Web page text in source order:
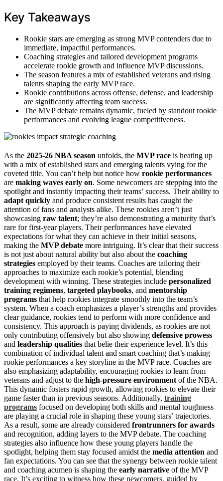
Key Takeaways
Rookie stars are emerging as strong MVP contenders due to
immediate, impactful performances.
Coaching strategies and tailored development programs
accelerate rookie growth and influence MVP discussions.
The season features a mix of established veterans and rising
talents shaping the early MVP race.
Rookie contributions across offense, defense, and leadership
are significantly affecting team success.
The MVP debate remains dynamic, fueled by standout rookie
performances and evolving league competitiveness.
As the 2025-26 NBA season unfolds, the MVP race is heating up
with a mix of established stars and emerging talents vying for the
coveted title. You can’t help but notice how rookie performances
are making waves early on. Some newcomers are stepping into the
spotlight and instantly impacting their teams’ success. Their ability to
adapt quickly and produce consistent results has caught the
attention of fans and analysts alike. These rookies aren’t just
showcasing raw talent; they’re also demonstrating a maturity that’s
rare for first-year players. Their performances have elevated
expectations for what they can achieve in their initial seasons,
making the MVP debate more intriguing. It’s clear that their success
is not just about natural ability but also about the coaching
strategies employed by their teams. Coaches are tailoring their
approaches to maximize each rookie’s potential, blending
development with winning. These strategies include personalized
training regimens, targeted playbooks, and mentorship
programs that help rookies integrate smoothly into the team’s
system. When a coach emphasizes a player’s strengths and provides
clear guidance, rookies tend to perform with more confidence and
consistency. This approach is paying dividends, as rookies are not
only contributing offensively but also showing defensive prowess
and leadership qualities that belie their experience level. It’s this
combination of individual talent and smart coaching that’s making
rookie performances a key storyline in the MVP race. Coaches are
also emphasizing adaptability, encouraging rookies to learn from
veterans and adjust to the high-pressure environment of the NBA.
This dynamic fosters rapid growth, allowing rookies to elevate their
game faster than in previous seasons. Additionally, training
programs focused on developing both skills and mental toughness
are playing a crucial role in shaping these young stars’ trajectories.
As a result, some are already considered frontrunners for awards
and recognition, adding layers to the MVP debate. The coaching
strategies also influence how these young players handle the
spotlight, helping them stay focused amidst the media attention and
fan expectations. You can see that the synergy between rookie talent
and coaching acumen is shaping the early narrative of the MVP
race. It’s exciting to witness how these newcomers, guided by